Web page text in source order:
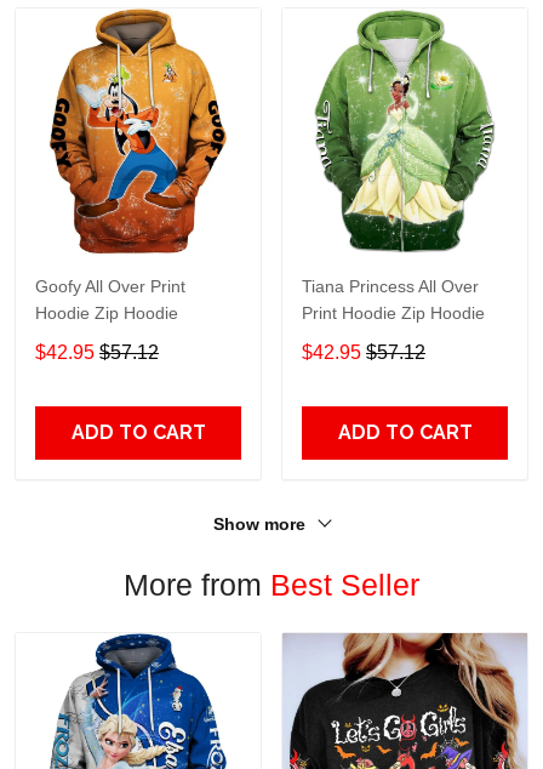
Goofy All Over Print
Hoodie Zip Hoodie
$42.95 $57.12
ADD TO CART
Tiana Princess All Over
Print Hoodie Zip Hoodie
$42.95 $57.12
ADD TO CART
Show more
More from Best Seller